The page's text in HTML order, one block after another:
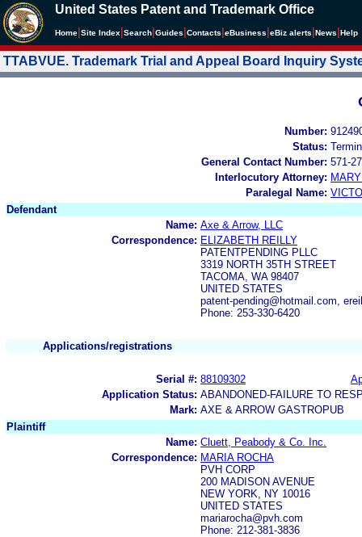
United States Patent and Trademark Office
Home Site Index Search Guides Contacts eBusiness eBiz alerts News Help
TTABVUE. Trademark Trial and Appeal Board Inquiry
Number:
Status:
General Contact Number: 571-
Interlocutory Attorney:
Paralegal Name:
Defendant
Name: Axe & Arrow, LLC
Correspondence: ELIZABETH REILLY
PATENTPENDING PLLC
3319 NORTH 35TH STREET
TACOMA, WA 98407
UNITED STATES
patent-pending@hotmail.com,
Phone: 253-330-6420
Applications/registrations
Serial #: 88109302
Application Status: ABANDONED-FAILURE TO
Mark: AXE & ARROW GASTROPUB
Plaintiff
Name: Cluett, Peabody & Co. Inc.
Correspondence: MARIA ROCHA
PVH CORP
200 MADISON AVENUE
NEW YORK, NY 10016
UNITED STATES
mariarocha@pvh.com
Phone: 212-381-3836